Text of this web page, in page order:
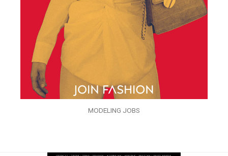
MODELING JOBS